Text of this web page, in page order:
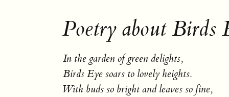
Poetry about Birds
In the garden of green delights,
Birds Eye soars to lovely heights.
With buds so bright and leaves so fine,